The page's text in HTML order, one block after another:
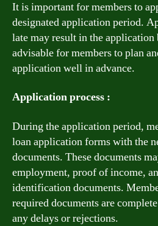
It is important for members to
designated application period.
late may result in the
advisable for members to plan
application well in advance.
Application process :
During the application period,
loan application forms with the
documents. These documents
employment, proof of income,
identification documents.
required documents are
any delays or rejections.